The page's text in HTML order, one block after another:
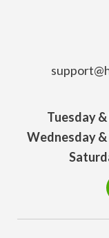
Tuesday
Wednesday